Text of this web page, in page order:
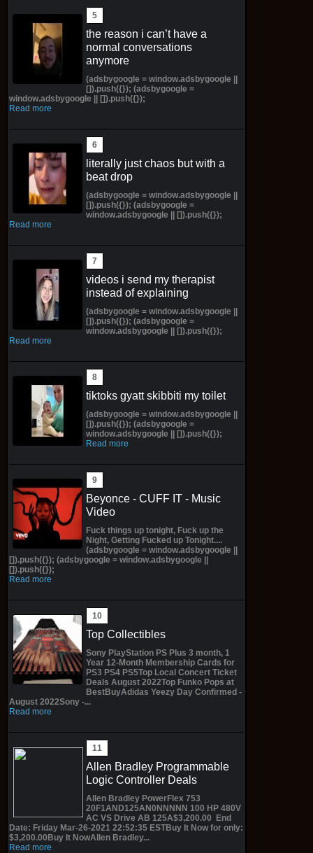
the reason i can’t have a
normal conversations
anymore
(adsbygoogle = window.adsbygoogle ||
[]).push({}); (adsbygoogle =
window.adsbygoogle || []).push({});
Read more
literally just chaos but with a
beat drop
(adsbygoogle = window.adsbygoogle ||
[]).push({}); (adsbygoogle =
window.adsbygoogle || []).push({});
Read more
videos i send my therapist
instead of explaining
(adsbygoogle = window.adsbygoogle ||
[]).push({}); (adsbygoogle =
window.adsbygoogle || []).push({});
Read more
tiktoks gyatt skibbiti my toilet
(adsbygoogle = window.adsbygoogle ||
[]).push({}); (adsbygoogle =
window.adsbygoogle || []).push({});
Read more
Beyonce - CUFF IT - Music
Video
Fuck things up tonight, Fuck up the
Night, Getting Fucked up Tonight....
(adsbygoogle = window.adsbygoogle ||
[]).push({}); (adsbygoogle = window.adsbygoogle ||
[]).push({});
Read more
Top Collectibles
Sony PlayStation PS Plus 3 month, 1
Year 12-Month Membership Cards for
PS3 PS4 PS5Top Local Concert Ticket
Deals August 2022Top Funko Pops at
BestBuyAdidas Yeezy Day Confirmed -
August 2022Sony -...
Read more
Allen Bradley Programmable
Logic Controller Deals
Allen Bradley PowerFlex 753
20F1AND125AN0NNNNN 100 HP 480V
AC VS Drive AB 125A$3,200.00 End
Date: Friday Mar-26-2021 22:52:35 ESTBuy It Now for only:
$3,200.00Buy It NowAllen Bradley...
Read more